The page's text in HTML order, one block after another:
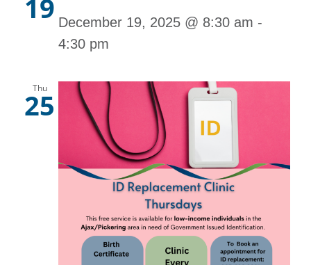
19 December 19, 2025 @ 8:30 am -
4:30 pm
Thu
25